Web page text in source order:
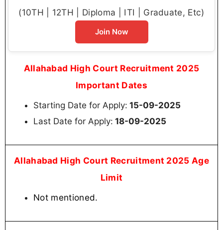
(10TH | 12TH | Diploma | ITI | Graduate, Etc)
Join Now
Allahabad High Court Recruitment 2025
Important Dates
Starting Date for Apply: 15-09-2025
Last Date for Apply: 18-09-2025
Allahabad High Court Recruitment 2025 Age
Limit
Not mentioned.